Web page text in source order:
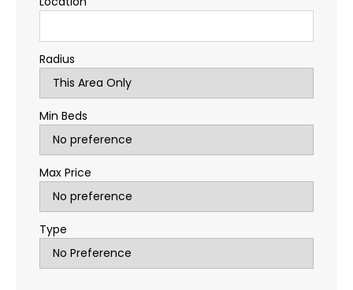
Radius
Min Beds
Max Price
Type